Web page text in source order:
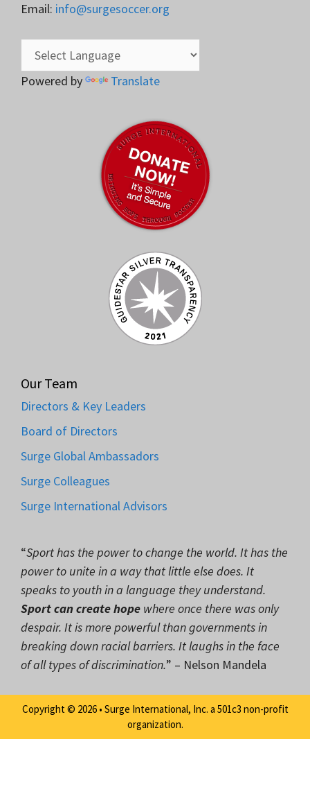
Email: info@surgesoccer.org
Powered by Translate
Our Team
Directors & Key Leaders
Board of Directors
Surge Global Ambassadors
Surge Colleagues
Surge International Advisors
“Sport has the power to change the world. It has the
power to unite in a way that little else does. It
speaks to youth in a language they understand.
Sport can create hope where once there was only
despair. It is more powerful than governments in
breaking down racial barriers. It laughs in the face
of all types of discrimination.” – Nelson Mandela
Copyright © 2026 • Surge International, Inc. a 501c3 non-profit
organization.